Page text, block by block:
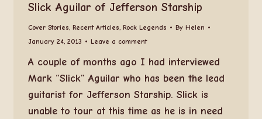
Slick Aguilar of Jefferson Starship
Cover Stories, Recent Articles, Rock Legends By Helen
January 24, 2013
Leave a comment
A couple of months ago I had interviewed
Mark “Slick” Aguilar who has been the lead
guitarist for Jefferson Starship. Slick is
unable to tour at this time as he is in need